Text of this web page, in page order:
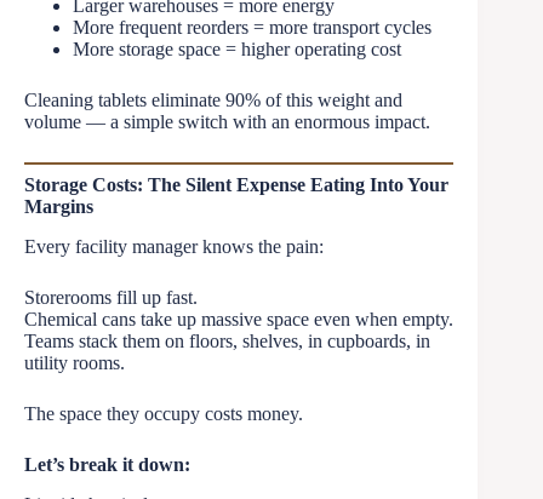
Larger warehouses = more energy
More frequent reorders = more transport cycles
More storage space = higher operating cost
Cleaning tablets eliminate 90% of this weight and
volume — a simple switch with an enormous impact.
Storage Costs: The Silent Expense Eating Into Your
Margins
Every facility manager knows the pain:
Storerooms fill up fast.
Chemical cans take up massive space even when empty.
Teams stack them on floors, shelves, in cupboards, in
utility rooms.
The space they occupy costs money.
Let’s break it down: